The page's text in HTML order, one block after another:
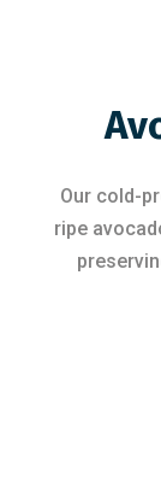
Our cold-
ripe